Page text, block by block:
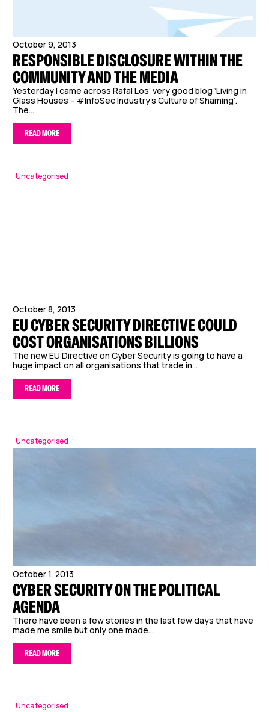
October 9, 2013
RESPONSIBLE DISCLOSURE WITHIN THE
COMMUNITY AND THE MEDIA
Yesterday I came across Rafal Los’ very good blog ‘Living in
Glass Houses – #InfoSec Industry’s Culture of Shaming’.
The...
READ MORE
Uncategorised
October 8, 2013
EU CYBER SECURITY DIRECTIVE COULD
COST ORGANISATIONS BILLIONS
The new EU Directive on Cyber Security is going to have a
huge impact on all organisations that trade in...
READ MORE
Uncategorised
October 1, 2013
CYBER SECURITY ON THE POLITICAL
AGENDA
There have been a few stories in the last few days that have
made me smile but only one made...
READ MORE
Uncategorised